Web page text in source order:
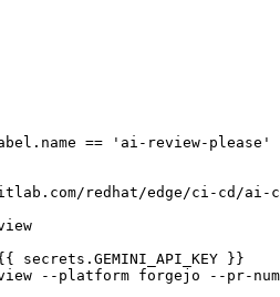
== 'ai-review-please'
redhat/edge/ci-cd/ai-
secrets.GEMINI_API_KEY }}
--platform forgejo --pr-